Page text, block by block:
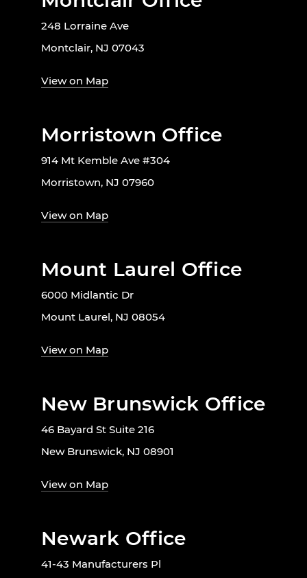
248 Lorraine Ave
Montclair, NJ 07043
View on Map
Morristown Office
914 Mt Kemble Ave #304
Morristown, NJ 07960
View on Map
Mount Laurel Office
6000 Midlantic Dr
Mount Laurel, NJ 08054
View on Map
New Brunswick Office
46 Bayard St Suite 216
New Brunswick, NJ 08901
View on Map
Newark Office
41-43 Manufacturers Pl